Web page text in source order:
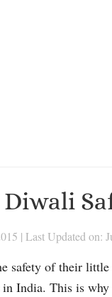
| Last Updated on:
safety of their
India. This is